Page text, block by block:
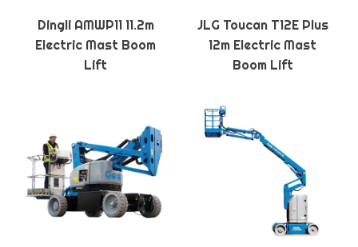
Dingli AMWP11 11.2m
Electric Mast Boom
Lift
JLG Toucan T12E Plus
12m Electric Mast
Boom Lift